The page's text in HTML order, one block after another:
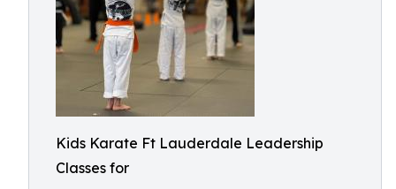
Kids Karate Ft Lauderdale Leadership
Classes for